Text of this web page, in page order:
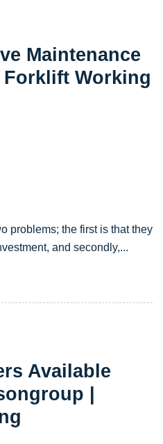
Maintenance
Forklift Working
problems; the first is that they
and secondly,
Available
|